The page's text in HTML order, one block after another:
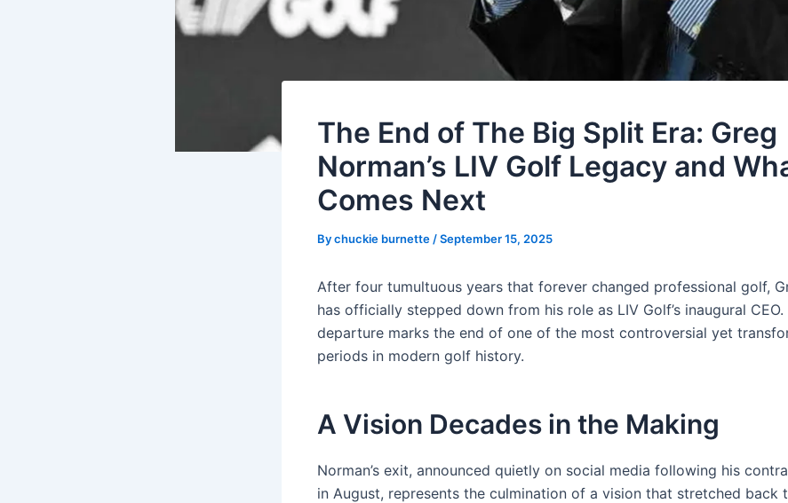
The End of The Big Split Era: Greg
Norman’s LIV Golf Legacy and
Comes Next
Bychuckie burnette /September 15, 2025
After four tumultuous years that forever changed professional golf,
has officially stepped down from his role as LIV Golf’s inaugural CEO.
departure marks the end of one of the most controversial yet
periods in modern golf history.
A Vision Decades in the Making
Norman’s exit, announced quietly on social media following his
in August, represents the culmination of a vision that stretched back